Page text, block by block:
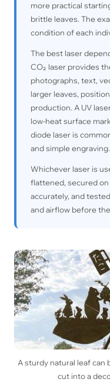
more practical
brittle leaves. The
condition of each
The best laser
CO₂ laser provides
photographs, text,
larger leaves,
production. A UV
low-heat surface
diode laser is
and simple engraving.
Whichever laser is
flattened, secured
accurately, and
and airflow before
A sturdy natural leaf can
cut into a